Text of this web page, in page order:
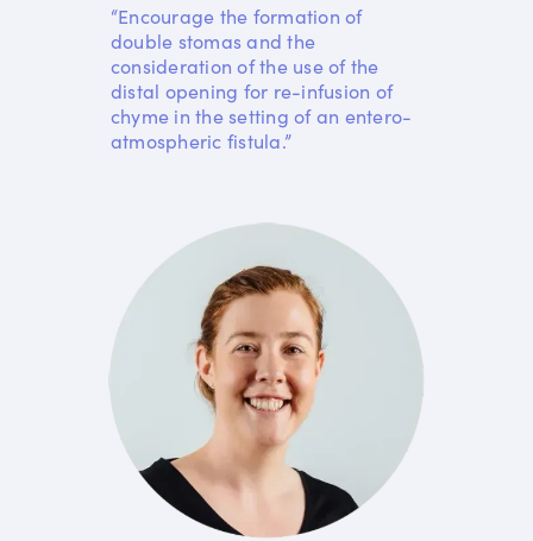
“Encourage the formation of
double stomas and the
consideration of the use of the
distal opening for re-infusion of
chyme in the setting of an entero-
atmospheric fistula.”